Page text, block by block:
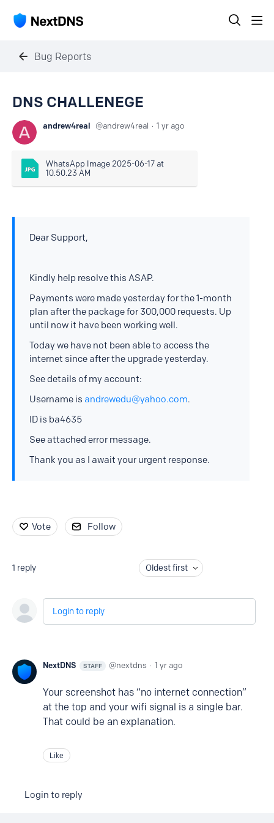
Bug Reports
DNS CHALLENEGE
andrew4real andrew4real 1 yr ago
WhatsApp Image 2025-06-17 at
10.50.23 AM
Dear Support,
Kindly help resolve this ASAP.
Payments were made yesterday for the 1-month
plan after the package for 300,000 requests. Up
until now it have been working well.
Today we have not been able to access the
internet since after the upgrade yesterday.
See details of my account:
Username is andrewedu@yahoo.com.
ID is ba4635
See attached error message.
Thank you as I await your urgent response.
Vote Follow
1 reply Oldest first
Login to reply
NextDNS STAFF nextdns 1 yr ago
Your screenshot has “no internet connection”
at the top and your wifi signal is a single bar.
That could be an explanation.
Like
Login to reply